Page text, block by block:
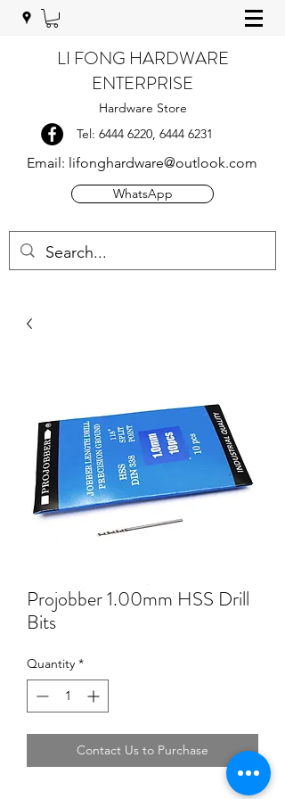
LI FONG HARDWARE
ENTERPRISE
Hardware Store
Tel: 6444 6220, 6444 6231
Email: lifonghardware@outlook.com
WhatsApp
Projobber 1.00mm HSS Drill
Bits
Quantity *
Contact Us to Purchase